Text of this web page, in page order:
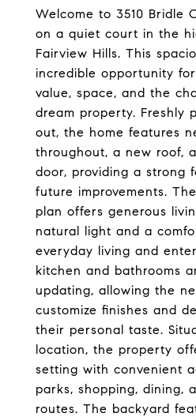
Welcome to 3510 Bridle
on a quiet court in the
Fairview Hills. This
incredible opportunity
value, space, and the
dream property. Freshly
out, the home features
throughout, a new roof,
door, providing a strong
future improvements.
plan offers generous
natural light and a
everyday living and
kitchen and bathrooms
updating, allowing the
customize finishes and
their personal taste.
location, the property
setting with convenient
parks, shopping, dining,
routes. The backyard